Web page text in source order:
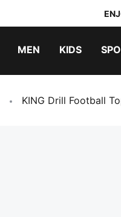
MEN KIDS
KING Drill Football